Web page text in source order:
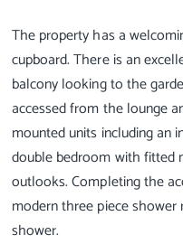
The property has a
cupboard. There is an
balcony looking to the
accessed from the lounge
mounted units including an
double bedroom with fitted
outlooks. Completing the
modern three piece
shower.